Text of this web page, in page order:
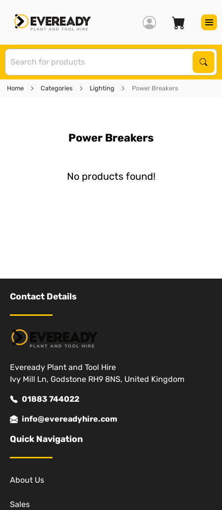
Home Categories Lighting Power Breakers
Power Breakers
No products found!
Contact Details
Eveready Plant and Tool Hire
Ivy Mill Ln, Godstone RH9 8NS, United Kingdom
01883 744022
info@evereadyhire.com
Quick Navigation
About Us
Sales